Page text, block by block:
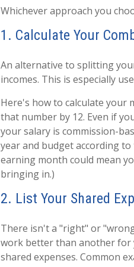
Whichever approach you
1. Calculate Your
An alternative to splitting
incomes. This is especially
Here's how to calculate your
that number by 12. Even if
your salary is commission-
year and budget according
earning month could mean
bringing in.)
2. List Your Shared
There isn't a "right" or
work better than another for
shared expenses. Common